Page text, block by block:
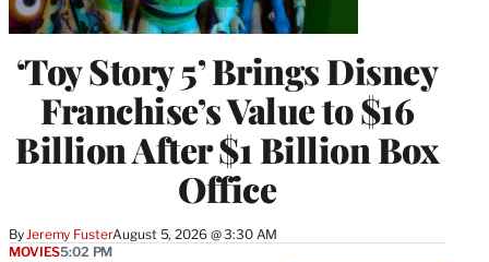
‘Toy Story 5’ Brings Disney
Franchise’s Value to $16
Billion After $1 Billion Box
Office
ByJeremy FusterAugust 5, 2026 @ 3:30 AM
MOVIES5:02 PM